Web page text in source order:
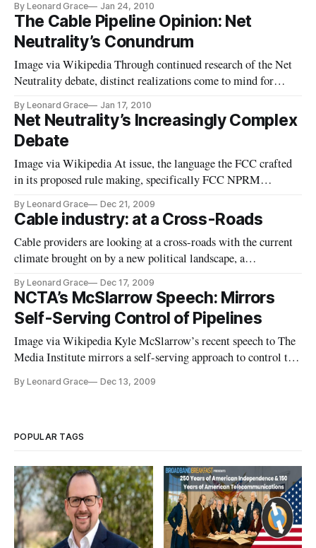
new venture will be structured, with its impact on
programming distribution and fears of dominance, and anti-
trust issues within the marketplace; Comcast is set to go
before
By Leonard Grace Jan 24, 2010
The Cable Pipeline Opinion: Net
Neutrality’s Conundrum
Image via Wikipedia Through continued research of the Net
Neutrality debate, distinct realizations come to mind for
pondering the heated discussions around whether either
regulation, or a (hands-off) approach, are sufficient to allow
unfettered and equal access, including clear competition, and
that
By Leonard Grace Jan 17, 2010
Net Neutrality’s Increasingly Complex
Debate
Image via Wikipedia At issue, the language the FCC crafted
in its proposed rule making, specifically FCC NPRM
NPRM prohibits good network management) “We understand
the term (nondiscriminatory) to mean that a broadband
Internet access service provider may not charge a
By Leonard Grace Dec 21, 2009
Cable industry: at a Cross-Roads
Cable providers are looking at a cross-roads with the current
climate brought on by a new political landscape, a
future of broadband, and a public viewed skepticism of the
Cable Industry. This adds up to significant changes which
might threaten
By Leonard Grace Dec 17, 2009
NCTA’s McSlarrow Speech: Mirrors
Self-Serving Control of Pipelines
Image via Wikipedia Kyle McSlarrow’s recent speech to The
Media Institute mirrors a self-serving approach to control the
point Mr. McSlarrow is trying to make shakes the Freedom of
By Leonard Grace Dec 13, 2009
POPULAR TAGS